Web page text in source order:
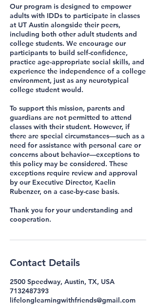
Our program is designed to empower
adults with IDDs to participate in classes
at UT Austin alongside their peers,
including both other adult students and
college students. We encourage our
participants to build self-confidence,
practice age-appropriate social skills, and
experience the independence of a college
environment, just as any neurotypical
college student would.
To support this mission, parents and
guardians are not permitted to attend
classes with their student. However, if
there are special circumstances—such as a
need for assistance with personal care or
concerns about behavior—exceptions to
this policy may be considered. These
exceptions require review and approval
by our Executive Director, Kaelin
Rubenzer, on a case-by-case basis.
Thank you for your understanding and
cooperation.
Contact Details
2500 Speedway, Austin, TX, USA
7132487393
lifelonglearningwithfriends@gmail.com